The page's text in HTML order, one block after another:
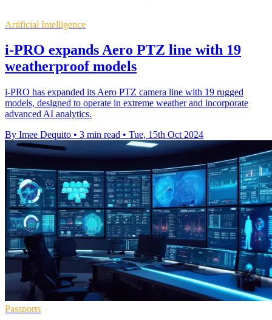
Artificial Intelligence
i-PRO expands Aero PTZ line with 19
weatherproof models
i-PRO has expanded its Aero PTZ camera line with 19 rugged
models, designed to operate in extreme weather and incorporate
advanced AI analytics.
By Imee Dequito • 3 min read • Tue, 15th Oct 2024
Passports